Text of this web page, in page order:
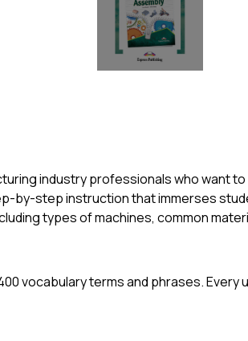
industry professionals who want
step instruction that immerses
types of machines, common
vocabulary terms and phrases.